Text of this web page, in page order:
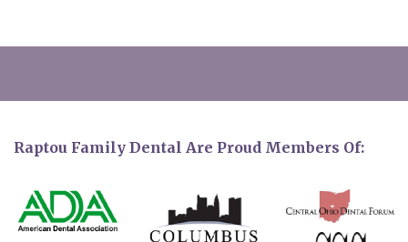
Raptou Family Dental Are Proud Members Of: